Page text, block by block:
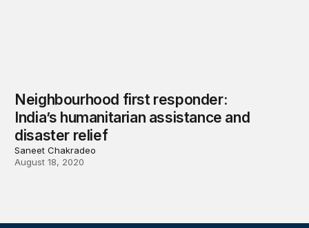
Neighbourhood first responder:
India’s humanitarian assistance and
disaster relief
Saneet Chakradeo
August 18, 2020